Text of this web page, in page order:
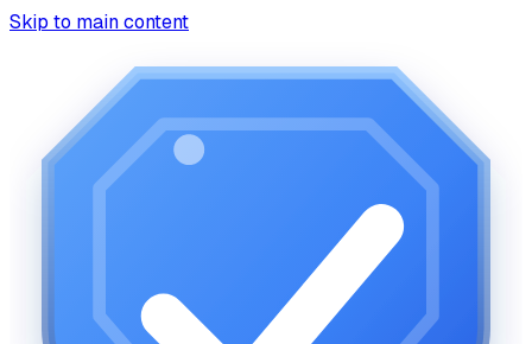
Skip to main content